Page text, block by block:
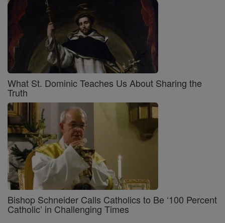
What St. Dominic Teaches Us About Sharing the
Truth
Bishop Schneider Calls Catholics to Be ‘100 Percent
Catholic’ in Challenging Times